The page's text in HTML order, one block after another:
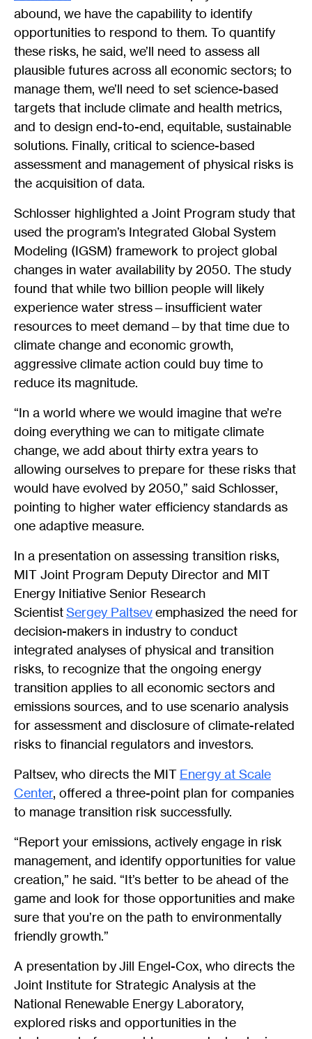
abound, we have the capability to identify
opportunities to respond to them. To quantify
these risks, he said, we’ll need to assess all
plausible futures across all economic sectors; to
manage them, we’ll need to set science-based
targets that include climate and health metrics,
and to design end-to-end, equitable, sustainable
solutions. Finally, critical to science-based
assessment and management of physical risks is
the acquisition of data.
Schlosser highlighted a Joint Program study that
used the program’s Integrated Global System
Modeling (IGSM) framework to project global
changes in water availability by 2050. The study
found that while two billion people will likely
experience water stress—insufficient water
resources to meet demand—by that time due to
climate change and economic growth,
aggressive climate action could buy time to
reduce its magnitude.
“In a world where we would imagine that we’re
doing everything we can to mitigate climate
change, we add about thirty extra years to
allowing ourselves to prepare for these risks that
would have evolved by 2050,” said Schlosser,
pointing to higher water efficiency standards as
one adaptive measure.
In a presentation on assessing transition risks,
MIT Joint Program Deputy Director and MIT
Energy Initiative Senior Research
ScientistSergey Paltsevemphasized the need for
decision-makers in industry to conduct
integrated analyses of physical and transition
risks, to recognize that the ongoing energy
transition applies to all economic sectors and
emissions sources, and to use scenario analysis
for assessment and disclosure of climate-related
risks to financial regulators and investors.
Paltsev, who directs the MIT Energy at Scale
Center, offered a three-point plan for companies
to manage transition risk successfully.
“Report your emissions, actively engage in risk
management, and identify opportunities for value
creation,” he said. “It’s better to be ahead of the
game and look for those opportunities and make
sure that you’re on the path to environmentally
friendly growth.”
A presentation by Jill Engel-Cox, who directs the
Joint Institute for Strategic Analysis at the
National Renewable Energy Laboratory,
explored risks and opportunities in the